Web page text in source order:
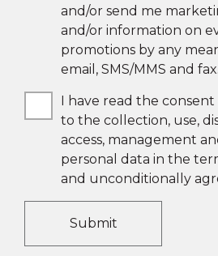
and/or send me
and/or information on
promotions by any
email, SMS/MMS and fax.
I have read the
to the collection, use,
access, management
personal data in the
and unconditionally
Submit